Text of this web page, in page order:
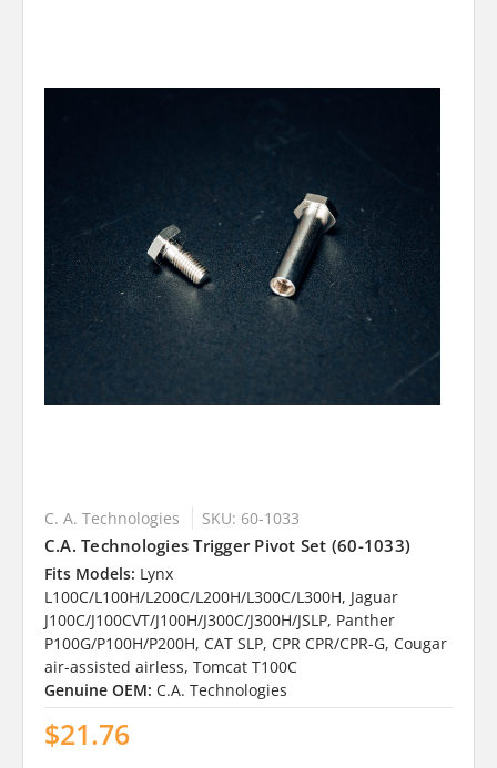
C. A. Technologies SKU: 60-1033
C.A. Technologies Trigger Pivot Set (60-1033)
Fits Models: Lynx
L100C/L100H/L200C/L200H/L300C/L300H, Jaguar
J100C/J100CVT/J100H/J300C/J300H/JSLP, Panther
P100G/P100H/P200H, CAT SLP, CPR CPR/CPR-G, Cougar
air-assisted airless, Tomcat T100C
Genuine OEM: C.A. Technologies
$21.76